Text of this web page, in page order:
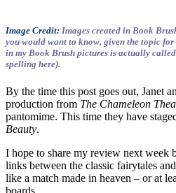
Image Credit: Images created in Book
you would want to know, given the topic for
in my Book Brush pictures is actually
spelling here).
By the time this post goes out, Janet
production from The Chameleon
pantomime. This time they have
Beauty.
I hope to share my review next week
links between the classic fairytales
like a match made in heaven – or at
boards.